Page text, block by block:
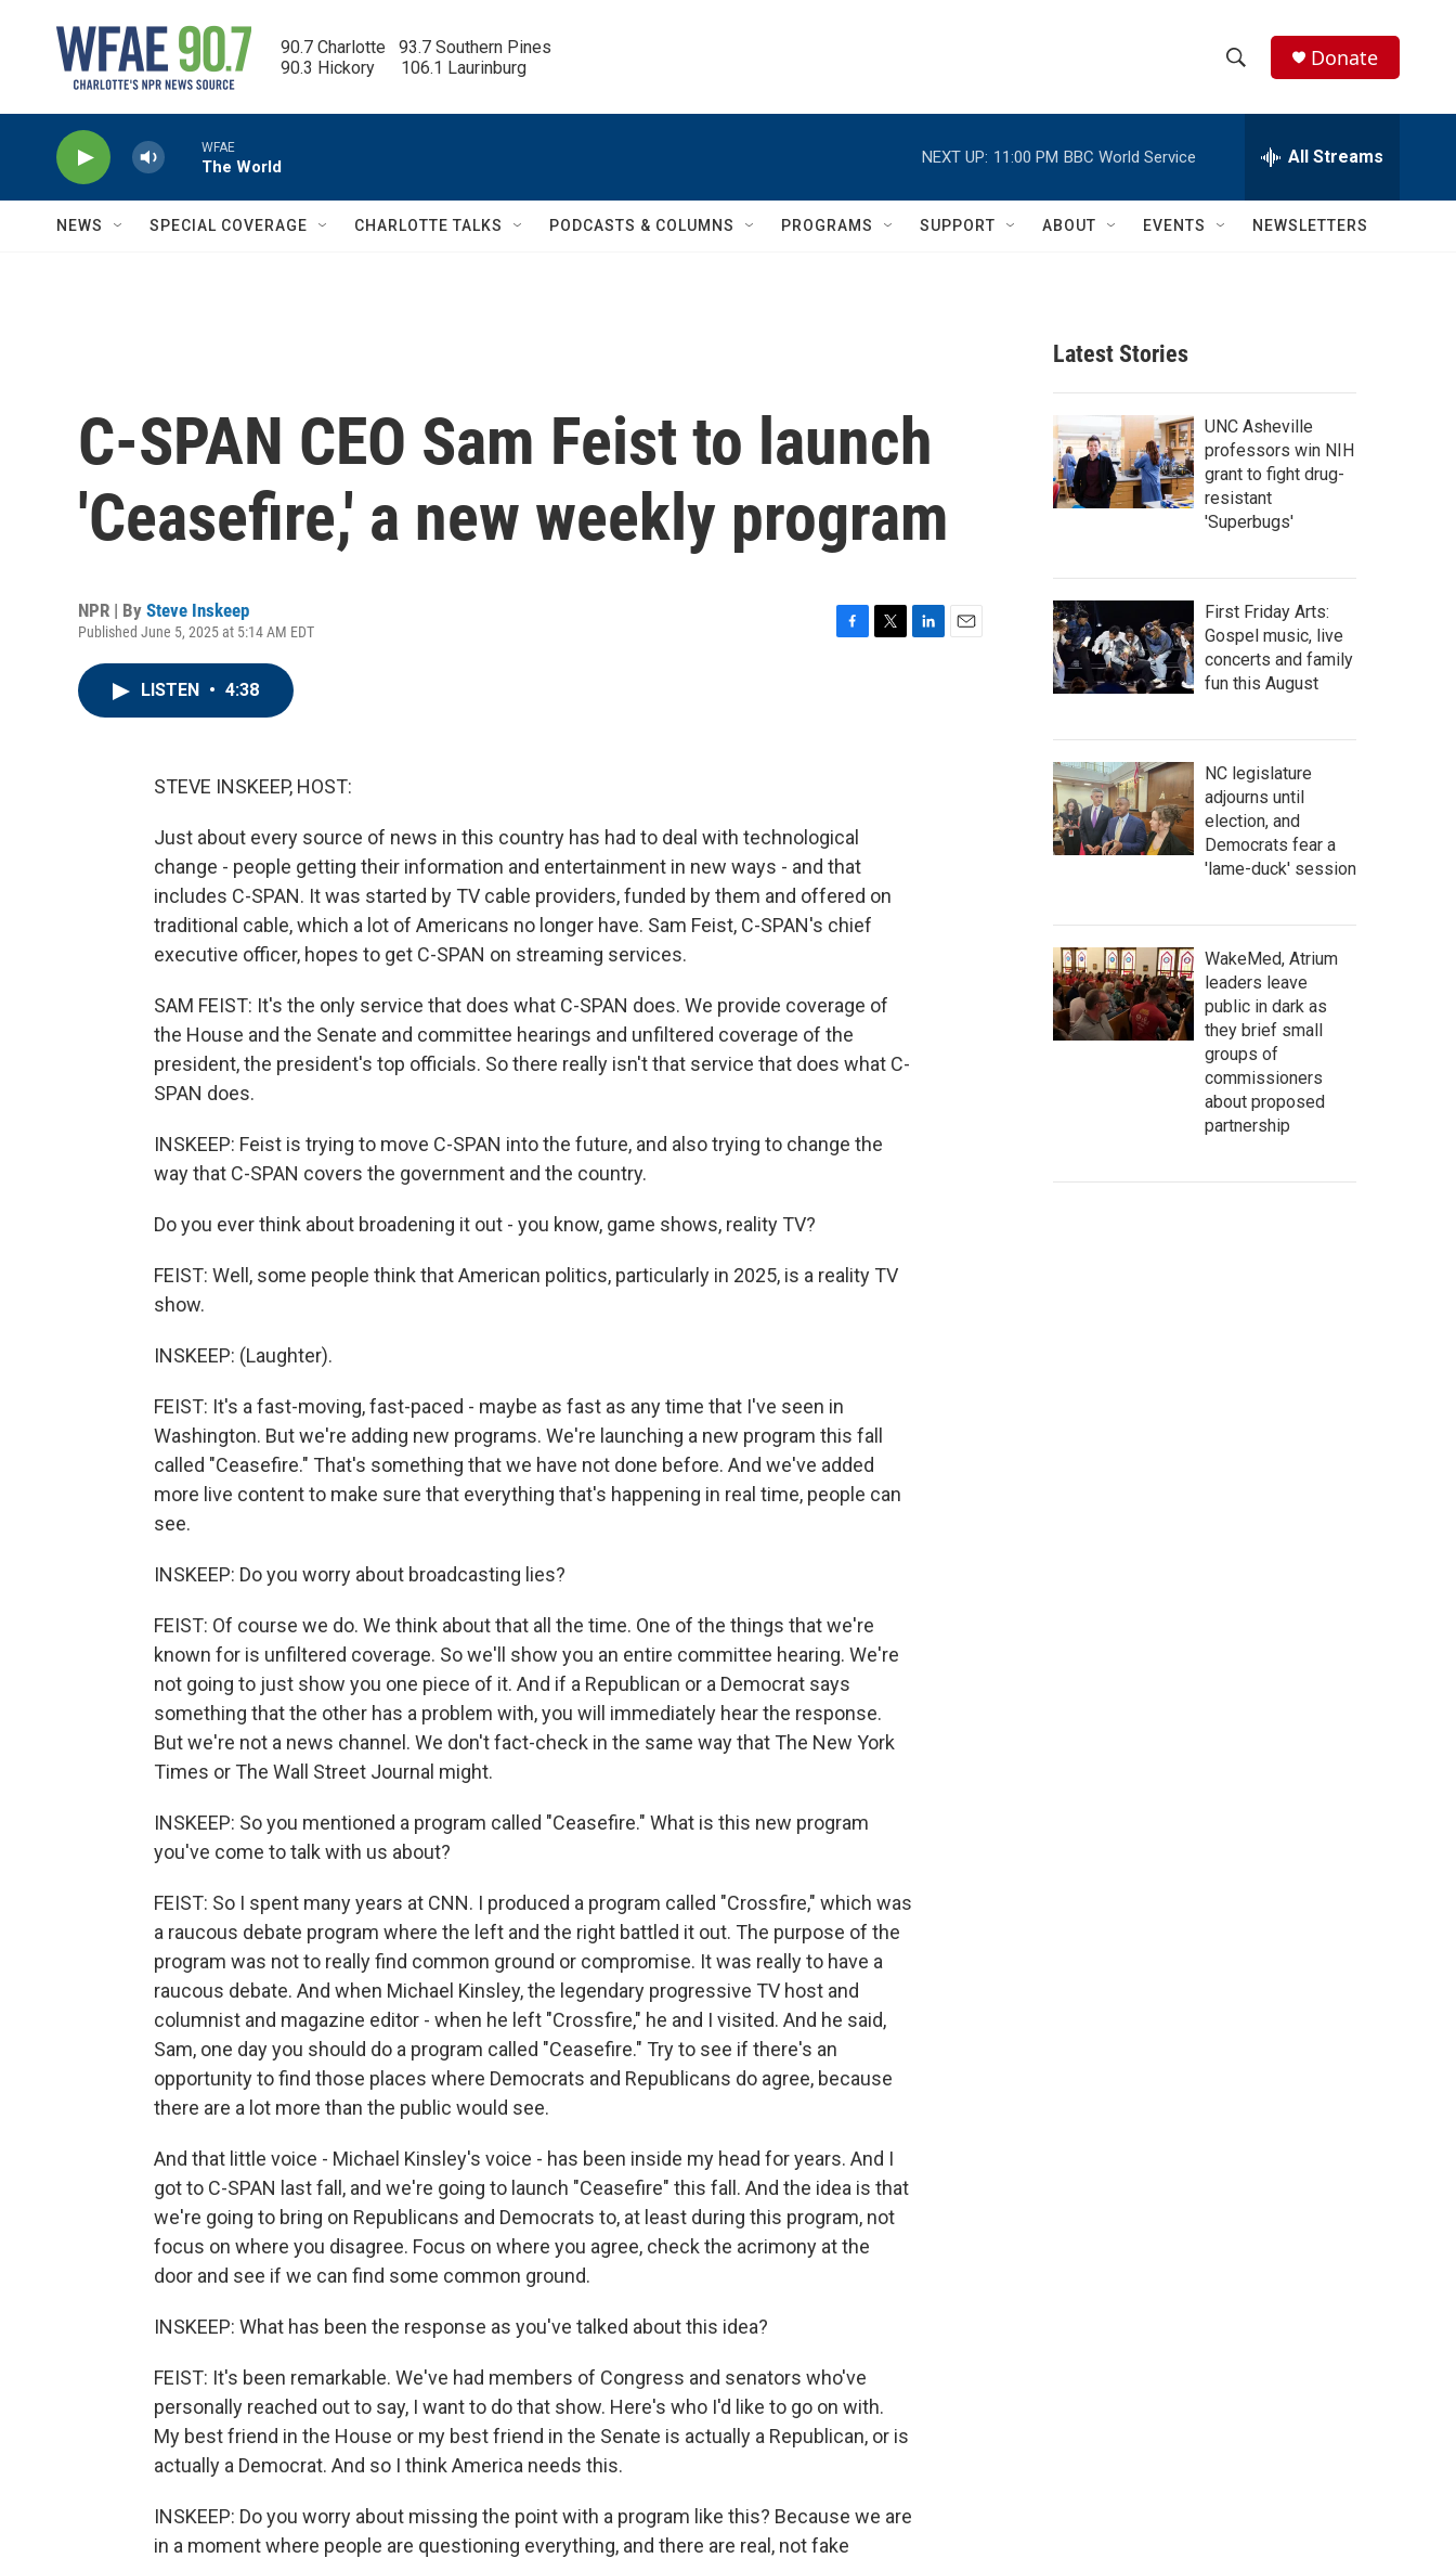
90.7 Charlotte   93.7 Southern Pines
90.3 Hickory      106.1 Laurinburg
h
w
c
h
e
h
Q
Donate
WFAE
The World
NEXT UP: 11:00 PM BBC World Service All Streams
NEWS SPECIAL COVERAGE CHARLOTTE TALKS PODCASTS & COLUMNS PROGRAMS SUPPORT ABOUT EVENTS NEWSLETTERS
C-SPAN CEO Sam Feist to launch
'Ceasefire,' a new weekly program
NPR | By Steve Inskeep
Published June 5, 2025 at 5:14 AM EDT
LISTEN • 4:38
STEVE INSKEEP, HOST:
Just about every source of news in this country has had to deal with technological
change - people getting their information and entertainment in new ways - and that
includes C-SPAN. It was started by TV cable providers, funded by them and offered on
traditional cable, which a lot of Americans no longer have. Sam Feist, C-SPAN's chief
executive officer, hopes to get C-SPAN on streaming services.
SAM FEIST: It's the only service that does what C-SPAN does. We provide coverage of
the House and the Senate and committee hearings and unfiltered coverage of the
president, the president's top officials. So there really isn't that service that does what C-
SPAN does.
INSKEEP: Feist is trying to move C-SPAN into the future, and also trying to change the
way that C-SPAN covers the government and the country.
Do you ever think about broadening it out - you know, game shows, reality TV?
FEIST: Well, some people think that American politics, particularly in 2025, is a reality TV
show.
INSKEEP: (Laughter).
FEIST: It's a fast-moving, fast-paced - maybe as fast as any time that I've seen in
Washington. But we're adding new programs. We're launching a new program this fall
called "Ceasefire." That's something that we have not done before. And we've added
more live content to make sure that everything that's happening in real time, people can
see.
INSKEEP: Do you worry about broadcasting lies?
FEIST: Of course we do. We think about that all the time. One of the things that we're
known for is unfiltered coverage. So we'll show you an entire committee hearing. We're
not going to just show you one piece of it. And if a Republican or a Democrat says
something that the other has a problem with, you will immediately hear the response.
But we're not a news channel. We don't fact-check in the same way that The New York
Times or The Wall Street Journal might.
INSKEEP: So you mentioned a program called "Ceasefire." What is this new program
you've come to talk with us about?
FEIST: So I spent many years at CNN. I produced a program called "Crossfire," which was
a raucous debate program where the left and the right battled it out. The purpose of the
program was not to really find common ground or compromise. It was really to have a
raucous debate. And when Michael Kinsley, the legendary progressive TV host and
columnist and magazine editor - when he left "Crossfire," he and I visited. And he said,
Sam, one day you should do a program called "Ceasefire." Try to see if there's an
opportunity to find those places where Democrats and Republicans do agree, because
there are a lot more than the public would see.
And that little voice - Michael Kinsley's voice - has been inside my head for years. And I
got to C-SPAN last fall, and we're going to launch "Ceasefire" this fall. And the idea is that
we're going to bring on Republicans and Democrats to, at least during this program, not
focus on where you disagree. Focus on where you agree, check the acrimony at the
door and see if we can find some common ground.
INSKEEP: What has been the response as you've talked about this idea?
FEIST: It's been remarkable. We've had members of Congress and senators who've
personally reached out to say, I want to do that show. Here's who I'd like to go on with.
My best friend in the House or my best friend in the Senate is actually a Republican, or is
actually a Democrat. And so I think America needs this.
INSKEEP: Do you worry about missing the point with a program like this? Because we are
in a moment where people are questioning everything, and there are real, not fake
Latest Stories
UNC Asheville
professors win NIH
grant to fight drug-
resistant
'Superbugs'
First Friday Arts:
Gospel music, live
concerts and family
fun this August
NC legislature
adjourns until
election, and
Democrats fear a
'lame-duck' session
WakeMed, Atrium
leaders leave
public in dark as
they brief small
groups of
commissioners
about proposed
partnership